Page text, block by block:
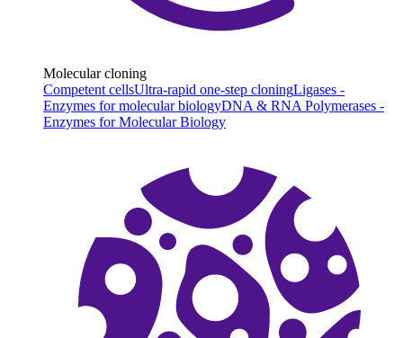
Molecular cloning
Competent cellsUltra-rapid one-step cloningLigases -
Enzymes for molecular biologyDNA & RNA Polymerases -
Enzymes for Molecular Biology